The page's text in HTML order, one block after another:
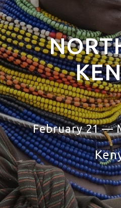
February 21 —
tour to